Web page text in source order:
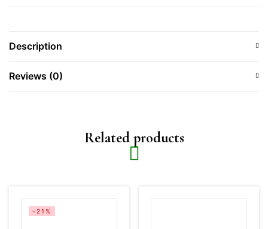
Description
Reviews (0)
Related products
-21%